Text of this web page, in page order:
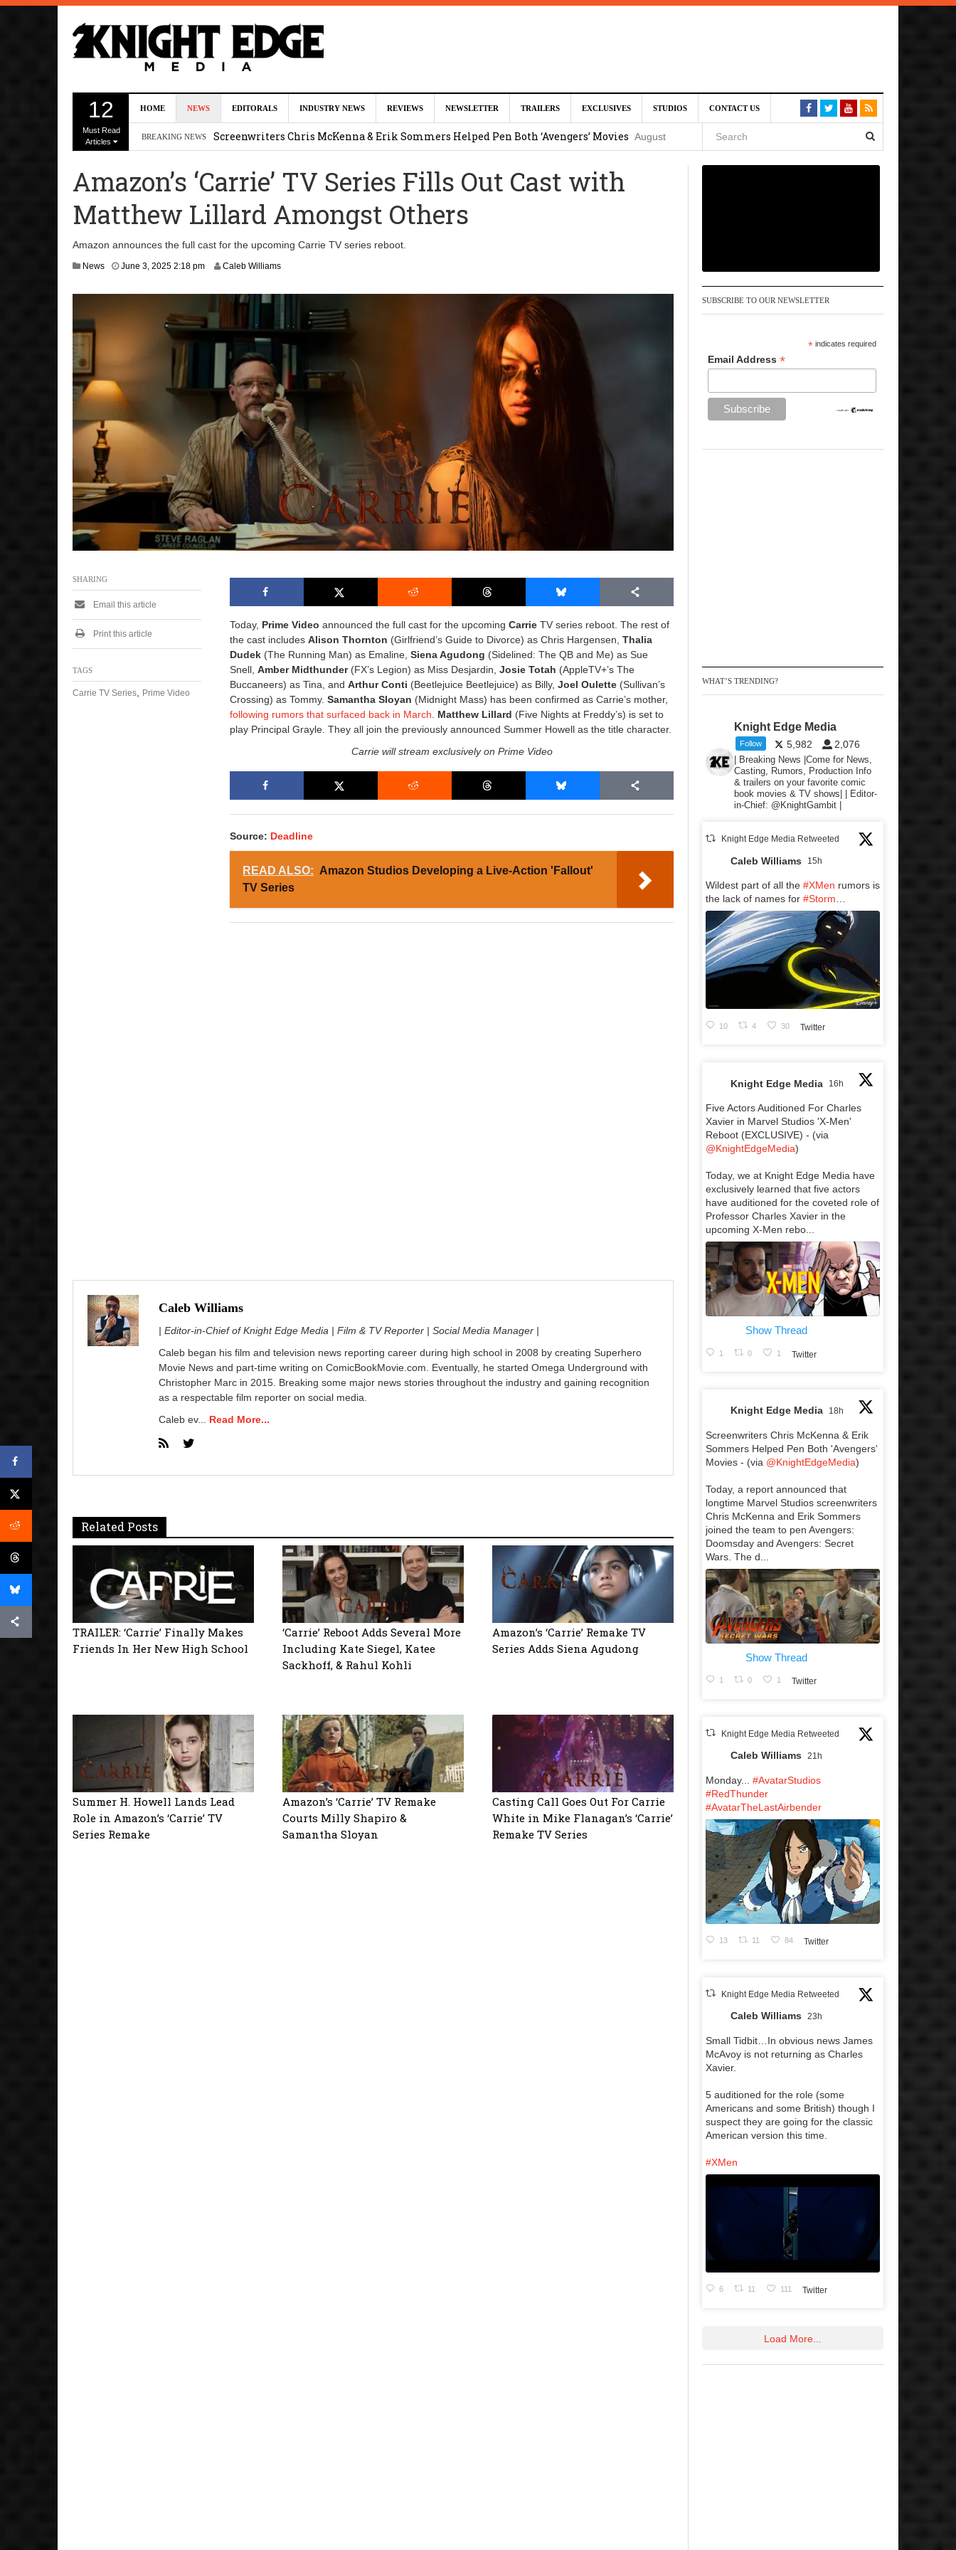
12
Must Read
Articles
HOME NEWS EDITORALS INDUSTRY NEWS REVIEWS NEWSLETTER TRAILERS EXCLUSIVES STUDIOS CONTACT US
BREAKING NEWS
August 7, 2026 2:13 pm
Screenwriters Chris McKenna & Erik Sommers Helped Pen Both ‘Avengers’ Movies August
Uli Latukefu Will Star as Ganondorf in ‘The Legend of Zelda’ Live-Action Movie August 6,
2026 1:25 pm
First Details On Avatar Studios Scrapped ‘Firelord Zuko’ Animated Movie (EXCLUSIVE)
Amazon’s ‘Carrie’ TV Series Fills Out Cast with
Matthew Lillard Amongst Others
Amazon announces the full cast for the upcoming Carrie TV series reboot.
News June 3, 2025 2:18 pm Caleb Williams
Today, Prime Video announced the full cast for the upcoming Carrie TV series reboot. The rest of
the cast includesAlison Thornton (Girlfriend’s Guide to Divorce) as Chris Hargensen, Thalia
Dudek (The Running Man) as Emaline,Siena Agudong (Sidelined: The QB and Me) as Sue
Snell,Amber Midthunder(FX’s Legion) as Miss Desjardin,Josie Totah (AppleTV+’s The
Buccaneers) as Tina, andArthur Conti (Beetlejuice Beetlejuice) as Billy,Joel Oulette (Sullivan’s
Crossing) as Tommy.Samantha Sloyan (Midnight Mass) has been confirmed as Carrie’s mother,
following rumors that surfaced back in March. Matthew Lillard (Five Nights at Freddy’s) is set to
play Principal Grayle. They all join the previously announced Summer Howell as the title character.
Carrie will stream exclusively on Prime Video
Source: Deadline
READ ALSO: Amazon Studios Developing a Live-Action 'Fallout'
TV Series
SHARING
Email this article
Print this article
TAGS
Carrie TV Series Prime Video
Caleb Williams
| Editor-in-Chief of Knight Edge Media | Film & TV Reporter | Social Media Manager |
Caleb began his film and television news reporting career during high school in 2008 by creating Superhero
Movie News and part-time writing on ComicBookMovie.com. Eventually, he started Omega Underground with
Christopher Marc in 2015. Breaking some major news stories throughout the industry and gaining recognition
as a respectable film reporter on social media.
Caleb ev... Read More...
Related Posts
TRAILER: ‘Carrie’ Finally Makes
Friends In Her New High School
‘Carrie’ Reboot Adds Several More
Including Kate Siegel, Katee
Sackhoff, & Rahul Kohli
Amazon’s ‘Carrie’ Remake TV
Series Adds Siena Agudong
Summer H. Howell Lands Lead
Role in Amazon’s ‘Carrie’ TV
Series Remake
Amazon’s ‘Carrie’ TV Remake
Courts Milly Shapiro &
Samantha Sloyan
Casting Call Goes Out For Carrie
White in Mike Flanagan’s ‘Carrie’
Remake TV Series
SUBSCRIBE TO OUR NEWSLETTER
* indicates required
Email Address *
WHAT’S TRENDING?
Knight Edge Media
Follow 5,982 2,076
| Breaking News |Come for News,
Casting, Rumors, Production Info
& trailers on your favorite comic
book movies & TV shows| | Editor-
in-Chief: @KnightGambit |
Knight Edge Media Retweeted
Caleb Williams 15h
Wildest part of all the #XMen rumors is
the lack of names for #Storm…
10 4 30 Twitter
Knight Edge Media 16h
Five Actors Auditioned For Charles
Xavier in Marvel Studios 'X-Men'
Reboot (EXCLUSIVE) - (via
@KnightEdgeMedia)
Today, we at Knight Edge Media have
exclusively learned that five actors
have auditioned for the coveted role of
Professor Charles Xavier in the
upcoming X-Men rebo...
Show Thread
1 0 1 Twitter
Knight Edge Media 18h
Screenwriters Chris McKenna & Erik
Sommers Helped Pen Both 'Avengers'
Movies - (via @KnightEdgeMedia)
Today, a report announced that
longtime Marvel Studios screenwriters
Chris McKenna and Erik Sommers
joined the team to pen Avengers:
Doomsday and Avengers: Secret
Wars. The d...
Show Thread
1 0 1 Twitter
Knight Edge Media Retweeted
Caleb Williams 21h
Monday... #AvatarStudios
#RedThunder
#AvatarTheLastAirbender
13 11 84 Twitter
Knight Edge Media Retweeted
Caleb Williams 23h
Small Tidbit…In obvious news James
McAvoy is not returning as Charles
Xavier.
5 auditioned for the role (some
Americans and some British) though I
suspect they are going for the classic
American version this time.
#XMen
6 11 111 Twitter
Load More...